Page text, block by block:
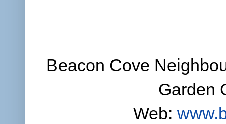
Beacon Cove
Garden
Web: